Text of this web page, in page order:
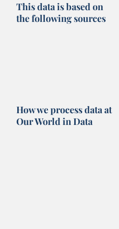
This data is based on
the following sources
How we process data at
Our World in Data